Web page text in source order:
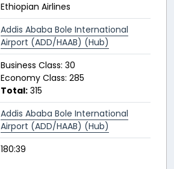
Ethiopian Airlines
Addis Ababa Bole International
Airport (ADD/HAAB) (Hub)
Business Class: 30
Economy Class: 285
Total: 315
Addis Ababa Bole International
Airport (ADD/HAAB) (Hub)
180:39